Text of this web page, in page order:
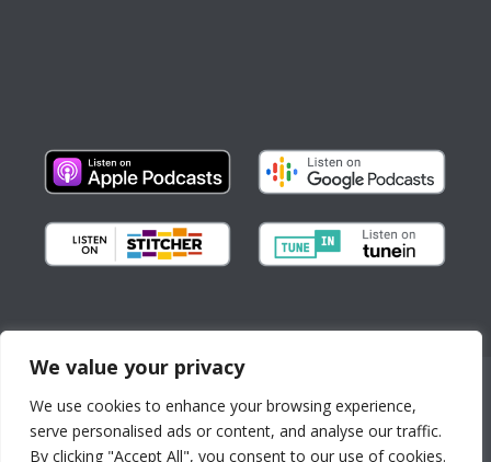
We value your privacy
We use cookies to enhance your browsing experience,
serve personalised ads or content, and analyse our traffic.
By clicking "Accept All", you consent to our use of cookies.
Copyright © All Rights Reserved
About us
Partnerships
Contact
By continuing to use the